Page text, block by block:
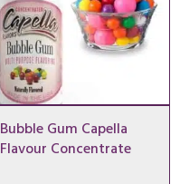
Bubble Gum Capella
Flavour Concentrate